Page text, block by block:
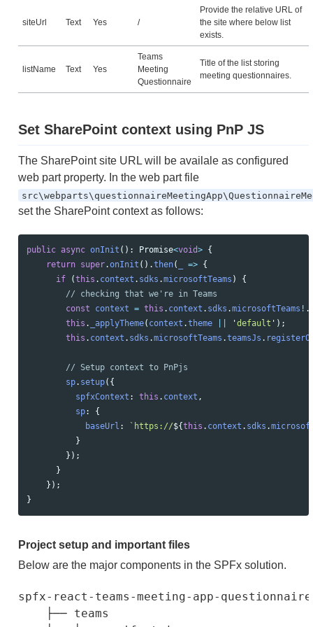
siteUrl Text Yes /
Provide the relative URL of
the site where below list
exists.
listName Text Yes
Teams
Meeting
Questionnaire
Title of the list storing
meeting questionnaires.
Set SharePoint context using PnP JS
The SharePoint site URL will be availale as configured
web part property. In the web part file
set the SharePoint context as follows:
public async onInit (): Promise<void> {
return super.onInit ().then( => {
if
(this . context . sdks .microsoftTeams )
{
// checking that we're in Teams
const
context = this . context . sdks .microsoftTeams ! .
this . _applyTheme( context .theme ' default ' );
this . context . sdks .microsoftTeams .teamsJs .
// Setup context to PnPjs
sp. setup({
spfxContext : this . context ,
sp:
{
baseUrl : `https://${this . context . sdks .
}
});
}
});
}
Project setup and important files
Below are the major components in the SPFx solution.
spfx-react-teams-meeting-app-questionnaire
├── teams